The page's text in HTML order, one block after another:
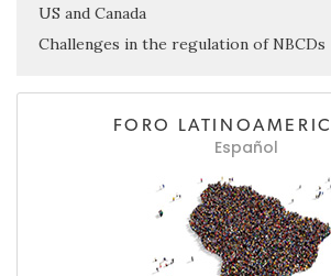
US and Canada
Challenges in the regulation of NBCDs
FORO
Español